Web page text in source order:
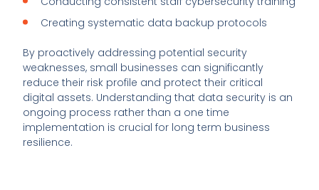
Creating systematic data backup protocols
By proactively addressing potential security
weaknesses, small businesses can significantly
reduce their risk profile and protect their critical
digital assets. Understanding that data security is an
ongoing process rather than a one time
implementation is crucial for long term business
resilience.